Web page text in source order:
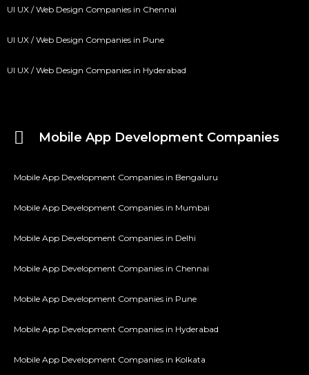
UI UX / Web Design Companies in Chennai
UI UX / Web Design Companies in Pune
UI UX / Web Design Companies in Hyderabad
Mobile App Development Companies
Mobile App Development Companies in Bengaluru
Mobile App Development Companies in Mumbai
Mobile App Development Companies in Delhi
Mobile App Development Companies in Chennai
Mobile App Development Companies in Pune
Mobile App Development Companies in Hyderabad
Mobile App Development Companies in Kolkata